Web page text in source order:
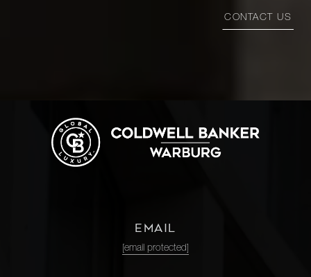
CONTACT US
EMAIL
[email protected]